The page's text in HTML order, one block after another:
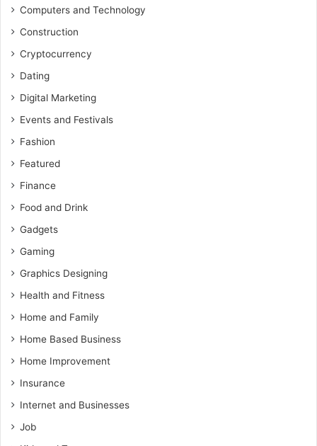
Computers and Technology
Construction
Cryptocurrency
Dating
Digital Marketing
Events and Festivals
Fashion
Featured
Finance
Food and Drink
Gadgets
Gaming
Graphics Designing
Health and Fitness
Home and Family
Home Based Business
Home Improvement
Insurance
Internet and Businesses
Job